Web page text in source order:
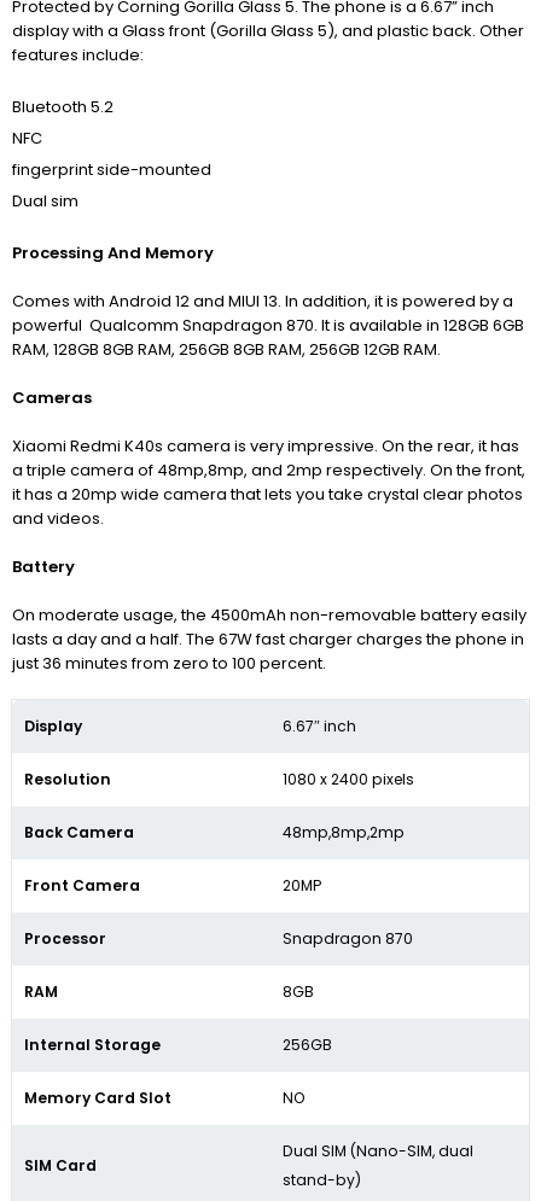
Protected by Corning Gorilla Glass 5. The phone is a 6.67” inch
display with a Glass front (Gorilla Glass 5), and plastic back. Other
features include:
Bluetooth 5.2
NFC
fingerprint side-mounted
Dual sim
Processing And Memory
Comes with Android 12 and MIUI 13. In addition, it is powered by a
powerful Qualcomm Snapdragon 870. It is available in 128GB 6GB
RAM, 128GB 8GB RAM, 256GB 8GB RAM, 256GB 12GB RAM.
Cameras
Xiaomi Redmi K40s camera is very impressive. On the rear, it has
a triple camera of 48mp,8mp, and 2mp respectively. On the front,
it has a 20mp wide camera that lets you take crystal clear photos
and videos.
Battery
On moderate usage, the 4500mAh non-removable battery easily
lasts a day and a half. The 67W fast charger charges the phone in
just 36 minutes from zero to 100 percent.
Display 6.67″ inch
Resolution 1080 x 2400 pixels
Back Camera 48mp,8mp,2mp
Front Camera 20MP
Processor Snapdragon 870
RAM 8GB
Internal Storage 256GB
Memory Card Slot NO
SIM Card
Dual SIM (Nano-SIM, dual
stand-by)